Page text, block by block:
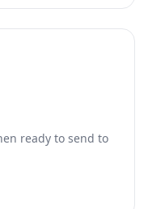
ready to send to